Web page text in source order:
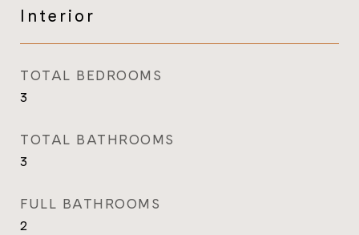
Interior
TOTAL BEDROOMS
3
TOTAL BATHROOMS
3
FULL BATHROOMS
2